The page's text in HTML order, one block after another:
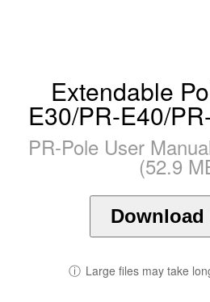
Extendable
E30/PR-E40/
PR-Pole User
(52.9
Download
ⓘ Large files may take